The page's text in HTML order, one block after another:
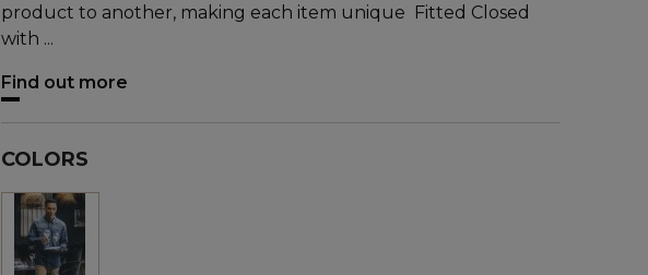
product to another, making each item unique Fitted Closed
with ...
Find out more
COLORS